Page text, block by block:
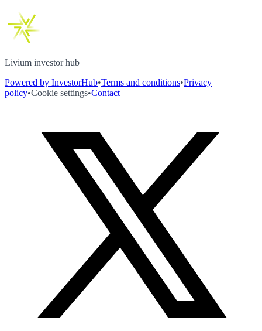
Livium investor hub
Powered by InvestorHub•Terms and conditions•Privacy
policy•Cookie settings•Contact